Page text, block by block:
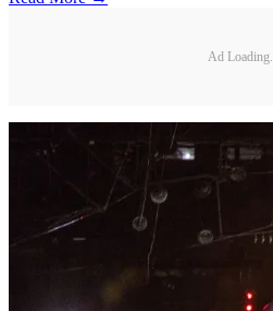
Ad Loading...